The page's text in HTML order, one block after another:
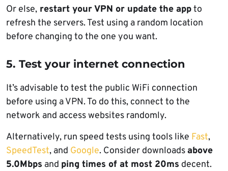
Or else, restart your VPN or update the appto
refresh the servers. Test using a random location
before changing to the one you want.
5. Test your internet connection
It’s advisable to test the public WiFi connection
before using a VPN. To do this, connect to the
network and access websites randomly.
Alternatively, run speed tests using tools like Fast,
SpeedTest, and Google. Consider downloads above
5.0Mbps and ping times of at most 20ms decent.